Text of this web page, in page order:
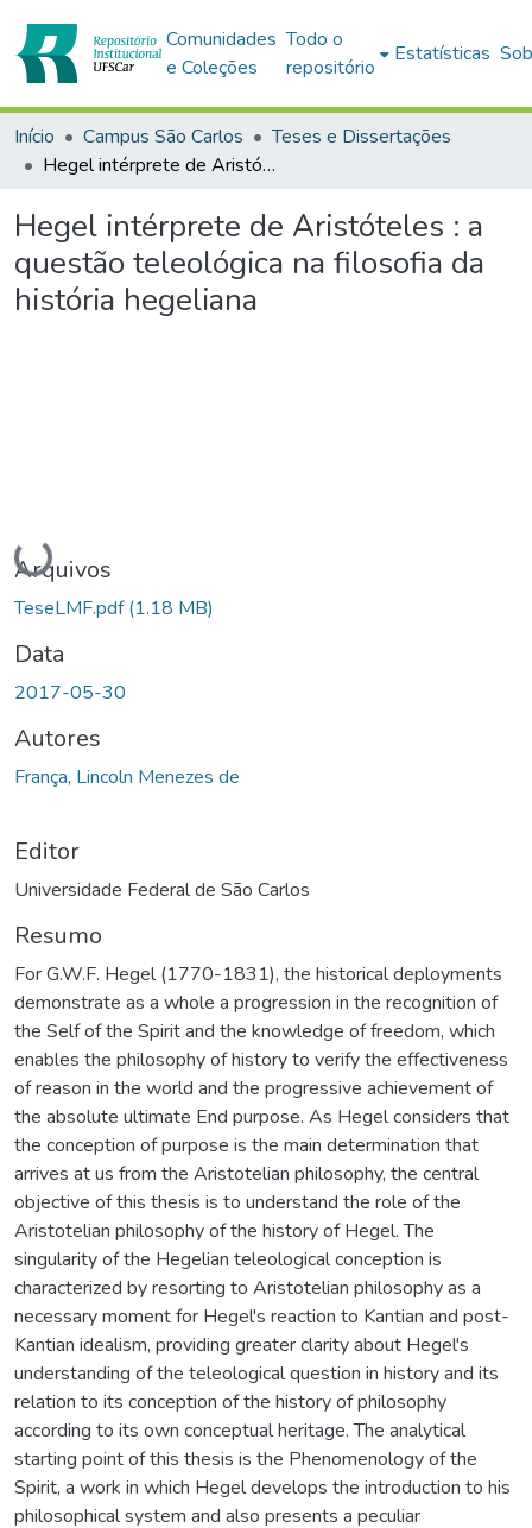
Comunidades
e Coleções
Todo o
repositório
Estatísticas
Início Campus São Carlos
Teses e Dissertações
Hegel intérprete de Aristóteles : a questão teleológica na filosofia da história hegeliana
Hegel intérprete de Aristóteles : a
questão teleológica na filosofia da
história hegeliana
Carregando...
Arquivos
TeseLMF.pdf(1.18 MB)
Data
2017-05-30
Autores
França, Lincoln Menezes de
Editor
Universidade Federal de São Carlos
Resumo
For G.W.F. Hegel (1770-1831), the historical deployments
demonstrate as a whole a progression in the recognition of
the Self of the Spirit and the knowledge of freedom, which
enables the philosophy of history to verify the effectiveness
of reason in the world and the progressive achievement of
the absolute ultimate End purpose. As Hegel considers that
the conception of purpose is the main determination that
arrives at us from the Aristotelian philosophy, the central
objective of this thesis is to understand the role of the
Aristotelian philosophy of the history of Hegel. The
singularity of the Hegelian teleological conception is
characterized by resorting to Aristotelian philosophy as a
necessary moment for Hegel's reaction to Kantian and post-
Kantian idealism, providing greater clarity about Hegel's
understanding of the teleological question in history and its
relation to its conception of the history of philosophy
according to its own conceptual heritage. The analytical
starting point of this thesis is the Phenomenology of the
Spirit, a work in which Hegel develops the introduction to his
philosophical system and also presents a peculiar